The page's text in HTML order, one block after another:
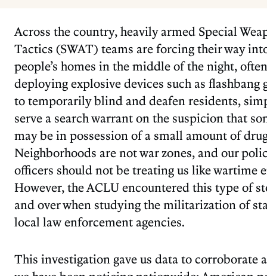
Across the country, heavily armed Special
Tactics (SWAT) teams are forcing their way
people’s homes in the middle of the night, often
deploying explosive devices such as flashbang
to temporarily blind and deafen residents,
serve a search warrant on the suspicion that
may be in possession of a small amount of
Neighborhoods are not war zones, and our
officers should not be treating us like wartime
However, the ACLU encountered this type of
and over when studying the militarization of
local law enforcement agencies.
This investigation gave us data to corroborate